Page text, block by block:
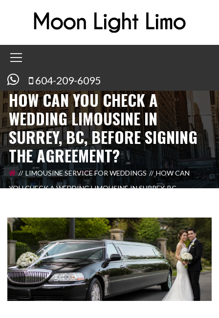
604-209-6095
HOW CAN YOU CHECK A
WEDDING LIMOUSINE IN
SURREY, BC, BEFORE SIGNING
THE AGREEMENT?
LIMOUSINE SERVICE FOR WEDDINGS
HOW CAN
YOU CHECK A WEDDING LIMOUSINE IN SURREY, BC,